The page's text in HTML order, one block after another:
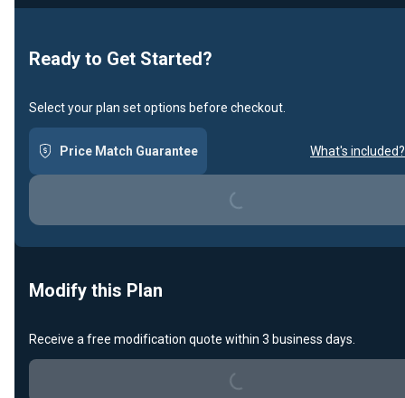
Ready to Get Started?
Select your plan set options before checkout.
Price Match Guarantee What's included?
Loading...
Modify this Plan
Receive a free modification quote within 3 business days.
Loading...